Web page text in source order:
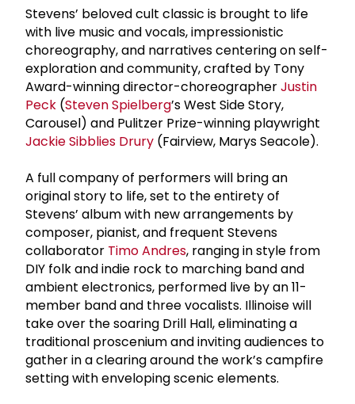
Stevens’ beloved cult classic is brought to life
with live music and vocals, impressionistic
choreography, and narratives centering on self-
exploration and community, crafted by Tony
Award-winning director-choreographerJustin
Peck (Steven Spielberg’s West Side Story,
Carousel) and Pulitzer Prize-winning playwright
Jackie Sibblies Drury (Fairview, Marys Seacole).
A full company of performers will bring an
original story to life, set to the entirety of
Stevens’ album with new arrangements by
composer, pianist, and frequent Stevens
collaborator Timo Andres, ranging in style from
DIY folk and indie rock to marching band and
ambient electronics, performed live by an 11-
member band and three vocalists. Illinoise will
take over the soaring Drill Hall, eliminating a
traditional proscenium and inviting audiences to
gather in a clearing around the work’s campfire
setting with enveloping scenic elements.